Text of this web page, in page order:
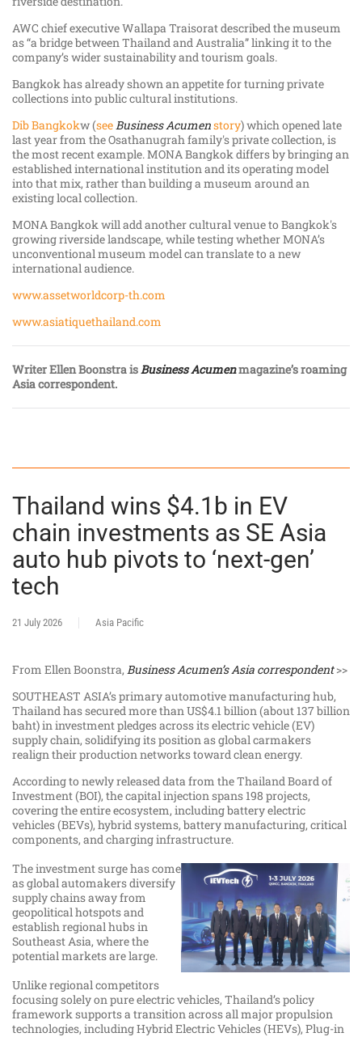
AWC chief executive Wallapa Traisorat described the museum
as “a bridge between Thailand and Australia” linking it to the
company’s wider sustainability and tourism goals.
Bangkok has already shown an appetite for turning private
collections into public cultural institutions.
Dib Bangkokw (seeBusiness Acumenstory) which opened late
last year from the Osathanugrah family's private collection, is
the most recent example. MONA Bangkok differs by bringing an
established international institution and its operating model
into that mix, rather than building a museum around an
existing local collection.
MONA Bangkok will add another cultural venue to Bangkok's
growing riverside landscape, while testing whether MONA’s
unconventional museum model can translate to a new
international audience.
www.assetworldcorp-th.com
www.asiatiquethailand.com
Writer Ellen Boonstra isBusiness Acumenmagazine’s roaming
Asia correspondent.
Thailand wins $4.1b in EV
chain investments as SE Asia
auto hub pivots to ‘next-gen’
tech
21 July 2026 Asia Pacific
From Ellen Boonstra, Business Acumen’s Asia correspondent>>
SOUTHEAST ASIA’s primary automotive manufacturing hub,
Thailand has secured more than US$4.1 billion (about 137 billion
baht) in investment pledges across its electric vehicle (EV)
supply chain, solidifying its position as global carmakers
realign their production networks toward clean energy.
According to newly released data from the Thailand Board of
Investment (BOI), the capital injection spans 198 projects,
covering the entire ecosystem, including battery electric
vehicles (BEVs), hybrid systems, battery manufacturing, critical
components, and charging infrastructure.
The investment surge has come
as global automakers diversify
supply chains away from
geopolitical hotspots and
establish regional hubs in
Southeast Asia, where the
potential markets are large.
Unlike regional competitors
focusing solely on pure electric vehicles, Thailand’s policy
framework supports a transition across all major propulsion
technologies, including Hybrid Electric Vehicles (HEVs), Plug-in